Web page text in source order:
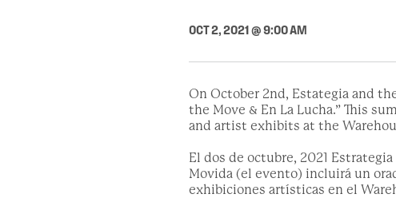
OCT 2, 2021 @ 9:00 AM
On October 2nd, Estategia and
the Move & En La Lucha.” This
and artist exhibits at the
El dos de octubre, 2021
Movida (el evento) incluirá un
exhibiciones artísticas en el